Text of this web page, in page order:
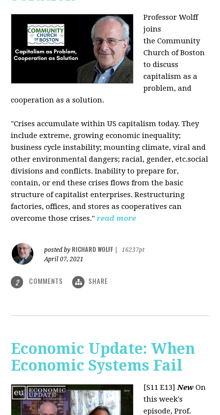
Professor Wolff
joins
the Community
Church of Boston
to discuss
capitalism as a
problem, and
cooperation as a solution.
"Crises accumulate within US capitalism today. They
include extreme, growing economic inequality;
business cycle instability; mounting climate, viral and
other environmental dangers; racial, gender, etc.social
divisions and conflicts. Inability to prepare for,
contain, or end these crises flows from the basic
structure of capitalist enterprises. Restructuring
factories, offices, and stores as cooperatives can
overcome those crises." read more
posted by RICHARD WOLFF
16237pt
April 07, 2021
2 COMMENTS SHARE
Economic Update: When
Economic Systems Fail
[S11 E13]New On
this week's
episode, Prof.